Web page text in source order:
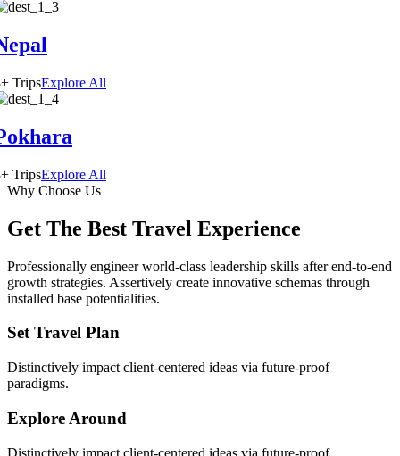
TripsExplore All
TripsExplore All
Why Choose Us
Get The Best Travel Experience
Professionally engineer world-class leadership skills after end-to-end
growth strategies. Assertively create innovative schemas through
installed base potentialities.
Set Travel Plan
Distinctively impact client-centered ideas via future-proof
paradigms.
Explore Around
Distinctively impact client-centered ideas via future-proof